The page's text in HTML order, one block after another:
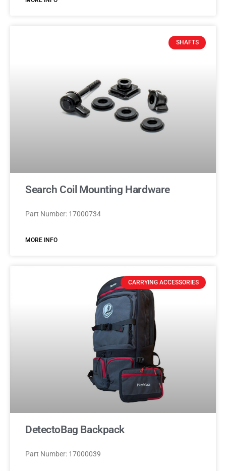
SHAFTS
Search Coil Mounting Hardware
Part Number: 17000734
MORE INFO
CARRYING ACCESSORIES
DetectoBag Backpack
Part Number: 17000039